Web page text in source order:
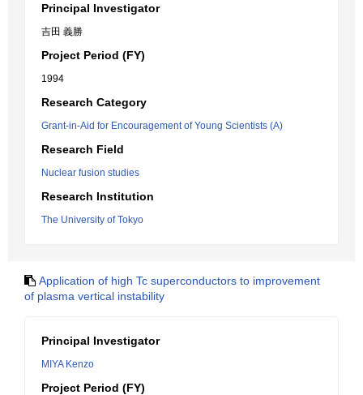
Principal Investigator
吉田 義勝
Project Period (FY)
1994
Research Category
Grant-in-Aid for Encouragement of Young Scientists (A)
Research Field
Nuclear fusion studies
Research Institution
The University of Tokyo
Application of high Tc superconductors to improvement
of plasma vertical instability
Principal Investigator
MIYA Kenzo
Project Period (FY)